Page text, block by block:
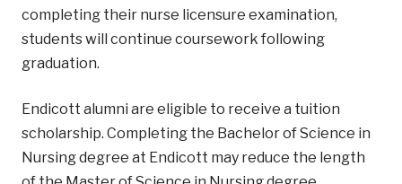
completing their nurse licensure examination,
students will continue coursework following
graduation.
Endicott alumni are eligible to receive a tuition
scholarship. Completing the Bachelor of Science in
Nursing degree at Endicott may reduce the length